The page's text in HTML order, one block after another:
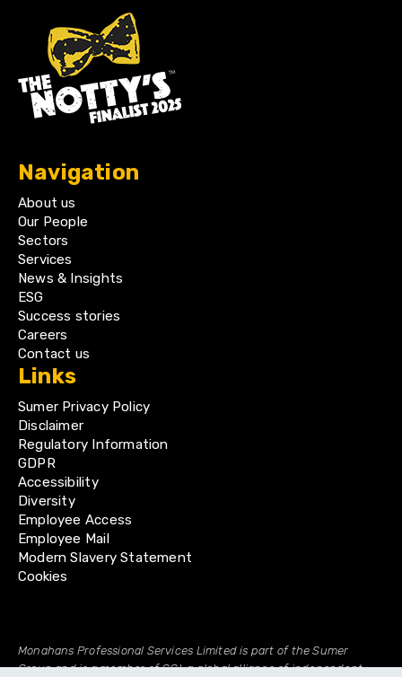
Navigation
About us
Our People
Sectors
Services
News & Insights
ESG
Success stories
Careers
Contact us
Links
Sumer Privacy Policy
Disclaimer
Regulatory Information
GDPR
Accessibility
Diversity
Employee Access
Employee Mail
Modern Slavery Statement
Cookies
Monahans Professional Services Limited is part of the Sumer
Group and is a member of GGI, a global alliance of independent